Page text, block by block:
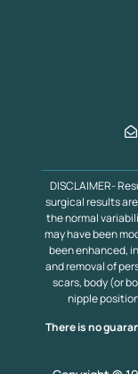
DISCLAIMER-
surgical results
the normal
may have been
been enhanced,
and removal of
scars, body (or
nipple
There is no